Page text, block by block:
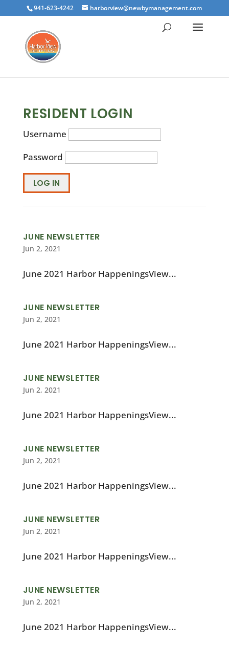
941-623-4242 harborview@newbymanagement.com
RESIDENT LOGIN
Username
Password
JUNE NEWSLETTER
Jun 2, 2021
June 2021 Harbor HappeningsView...
JUNE NEWSLETTER
Jun 2, 2021
June 2021 Harbor HappeningsView...
JUNE NEWSLETTER
Jun 2, 2021
June 2021 Harbor HappeningsView...
JUNE NEWSLETTER
Jun 2, 2021
June 2021 Harbor HappeningsView...
JUNE NEWSLETTER
Jun 2, 2021
June 2021 Harbor HappeningsView...
JUNE NEWSLETTER
Jun 2, 2021
June 2021 Harbor HappeningsView...